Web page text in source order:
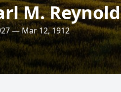
M.
— Mar 12, 1912